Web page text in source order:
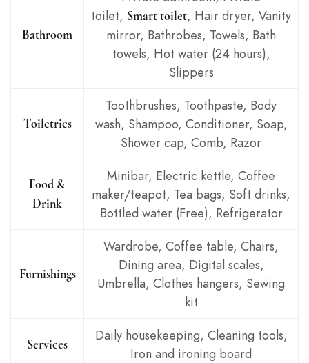
Bathroom
toilet, Smart toilet, Hair dryer, Vanity
mirror, Bathrobes, Towels, Bath
towels, Hot water (24 hours),
Slippers
Toiletries
Toothbrushes, Toothpaste, Body
wash, Shampoo, Conditioner, Soap,
Shower cap, Comb, Razor
Food &
Drink
Minibar, Electric kettle, Coffee
maker/teapot, Tea bags, Soft drinks,
Bottled water (Free), Refrigerator
Furnishings
Wardrobe, Coffee table, Chairs,
Dining area, Digital scales,
Umbrella, Clothes hangers, Sewing
kit
Services
Daily housekeeping, Cleaning tools,
Iron and ironing board